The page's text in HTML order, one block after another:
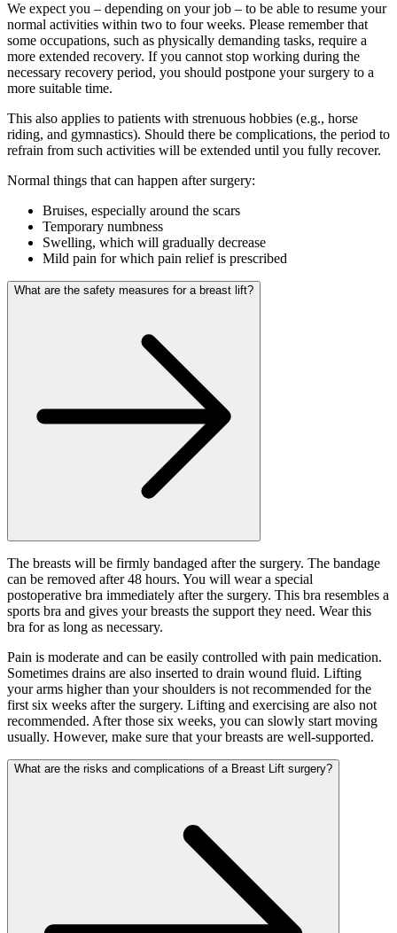
We expect you – depending on your job – to be able to resume your
normal activities within two to four weeks. Please remember that
some occupations, such as physically demanding tasks, require a
more extended recovery. If you cannot stop working during the
necessary recovery period, you should postpone your surgery to a
more suitable time.
This also applies to patients with strenuous hobbies (e.g., horse
riding, and gymnastics). Should there be complications, the period to
refrain from such activities will be extended until you fully recover.
Normal things that can happen after surgery:
Bruises, especially around the scars
Temporary numbness
Swelling, which will gradually decrease
Mild pain for which pain relief is prescribed
What are the safety measures for a breast lift?
The breasts will be firmly bandaged after the surgery. The bandage
can be removed after 48 hours. You will wear a special
postoperative bra immediately after the surgery. This bra resembles a
sports bra and gives your breasts the support they need. Wear this
bra for as long as necessary.
Pain is moderate and can be easily controlled with pain medication.
Sometimes drains are also inserted to drain wound fluid. Lifting
your arms higher than your shoulders is not recommended for the
first six weeks after the surgery. Lifting and exercising are also not
recommended. After those six weeks, you can slowly start moving
usually. However, make sure that your breasts are well-supported.
What are the risks and complications of a Breast Lift surgery?